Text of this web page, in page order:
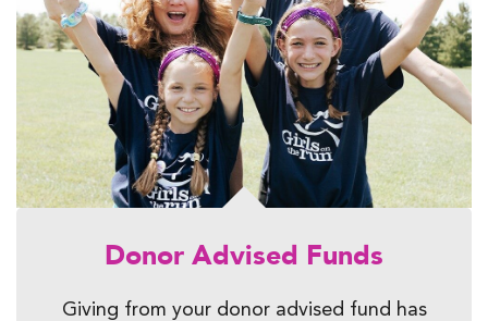
Donor Advised Funds
Giving from your donor advised fund has